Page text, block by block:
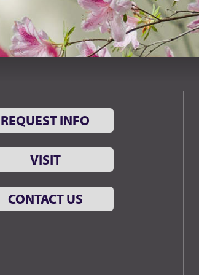
REQUEST INFO
VISIT
CONTACT US